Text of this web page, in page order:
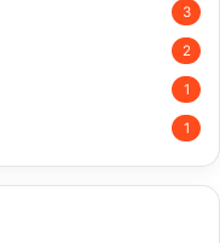
3
2
1
1